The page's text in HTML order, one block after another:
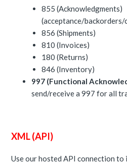
855 (Acknowledgments)
(acceptance/
856 (Shipments)
810 (Invoices)
180 (Returns)
846 (Inventory)
997 (Functional
send/receive a 997 for all
XML (API)
Use our hosted API connection